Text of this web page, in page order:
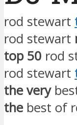
rod stewart
rod stewart
top 50 rod
rod stewart
the very
the best of